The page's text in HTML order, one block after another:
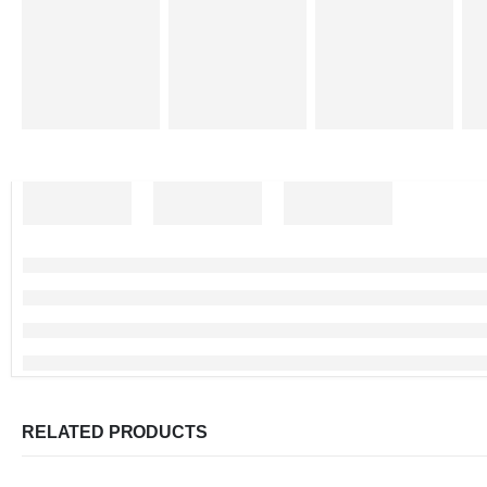
RELATED PRODUCTS